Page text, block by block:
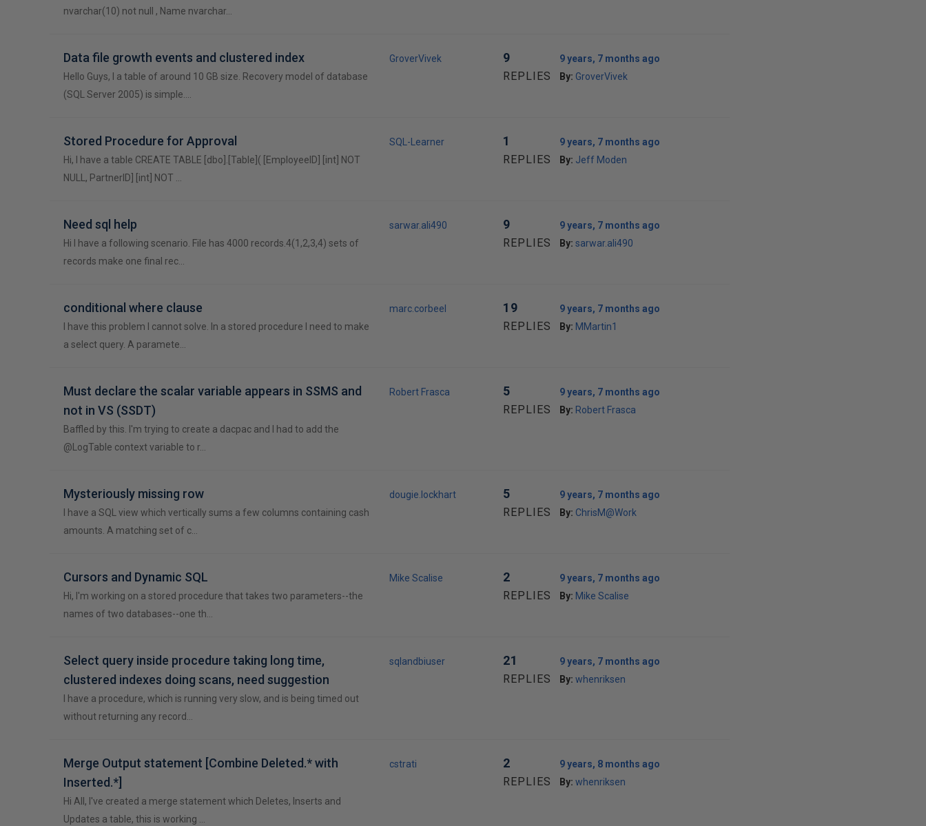
nvarchar(10) not null , Name nvarchar…
Data file growth events and clustered index
Hello Guys, I a table of around 10 GB size. Recovery model of database
(SQL Server 2005) is simple.…
GroverVivek 9
REPLIES
9 years, 7 months ago
By: GroverVivek
Stored Procedure for Approval
Hi, I have a table CREATE TABLE [dbo].[Table]( [EmployeeID] [int] NOT
NULL, PartnerID] [int] NOT …
SQL-Learner 1
REPLIES
9 years, 7 months ago
By: Jeff Moden
Need sql help
Hi I have a following scenario. File has 4000 records.4(1,2,3,4) sets of
records make one final rec…
sarwar.ali490 9
REPLIES
9 years, 7 months ago
By: sarwar.ali490
conditional where clause
I have this problem I cannot solve. In a stored procedure I need to make
a select query. A paramete…
marc.corbeel 19
REPLIES
9 years, 7 months ago
By: MMartin1
Must declare the scalar variable appears in SSMS and
not in VS (SSDT)
Baffled by this. I'm trying to create a dacpac and I had to add the
@LogTable context variable to r…
Robert Frasca 5
REPLIES
9 years, 7 months ago
By: Robert Frasca
Mysteriously missing row
I have a SQL view which vertically sums a few columns containing cash
amounts. A matching set of c…
dougie.lockhart 5
REPLIES
9 years, 7 months ago
By: ChrisM@Work
Cursors and Dynamic SQL
Hi, I'm working on a stored procedure that takes two parameters--the
names of two databases--one th…
Mike Scalise 2
REPLIES
9 years, 7 months ago
By: Mike Scalise
Select query inside procedure taking long time,
clustered indexes doing scans, need suggestion
I have a procedure, which is running very slow, and is being timed out
without returning any record…
sqlandbiuser 21
REPLIES
9 years, 7 months ago
By: whenriksen
Merge Output statement [Combine Deleted.* with
Inserted.*]
Hi All, I've created a merge statement which Deletes, Inserts and
Updates a table, this is working …
cstrati 2
REPLIES
9 years, 8 months ago
By: whenriksen